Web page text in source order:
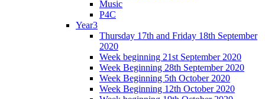
Music
P4C
Year3
Thursday 17th and Friday 18th September
2020
Week beginning 21st September 2020
Week Beginning 28th September 2020
Week Beginning 5th October 2020
Week Beginning 12th October 2020